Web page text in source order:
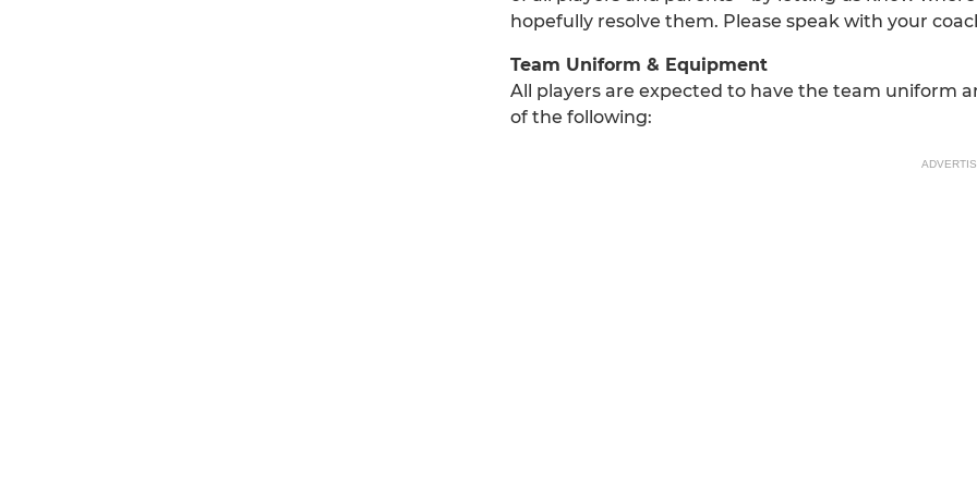
hopefully resolve them. Please speak with your
Team Uniform & Equipment
All players are expected to have the team uniform
of the following: